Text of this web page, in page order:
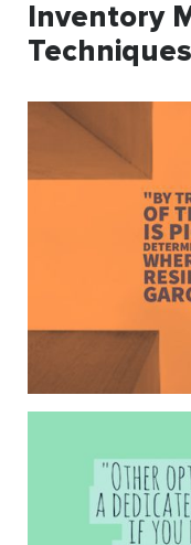
Inventory
Techniques